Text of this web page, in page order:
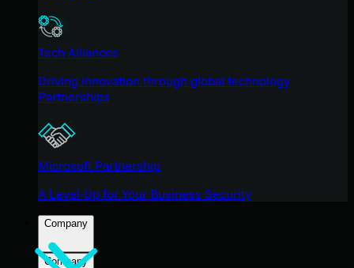
Tech Alliances
Driving innovation through global technology
Partnerships
Microsoft Partnership
A Level-Up for Your Business Security
Company
Company